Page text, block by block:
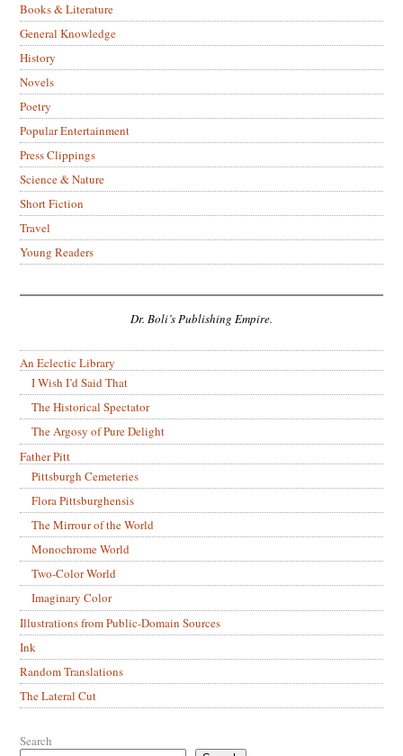
Books & Literature
General Knowledge
History
Novels
Poetry
Popular Entertainment
Press Clippings
Science & Nature
Short Fiction
Travel
Young Readers
Dr. Boli’s Publishing Empire.
An Eclectic Library
I Wish I’d Said That
The Historical Spectator
The Argosy of Pure Delight
Father Pitt
Pittsburgh Cemeteries
Flora Pittsburghensis
The Mirrour of the World
Monochrome World
Two-Color World
Imaginary Color
Illustrations from Public-Domain Sources
Ink
Random Translations
The Lateral Cut
Search